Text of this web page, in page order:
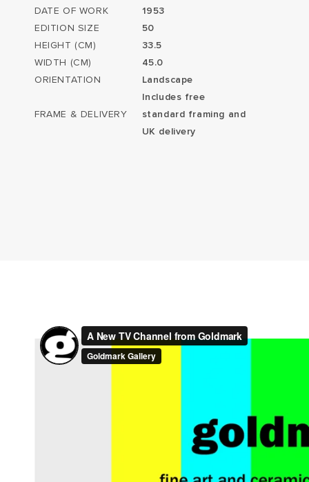
DATE OF WORK
1953
EDITION SIZE
50
HEIGHT (CM)
33.5
WIDTH (CM)
45.0
ORIENTATION
Landscape
FRAME & DELIVERY
Includes free
standard framing and
UK delivery